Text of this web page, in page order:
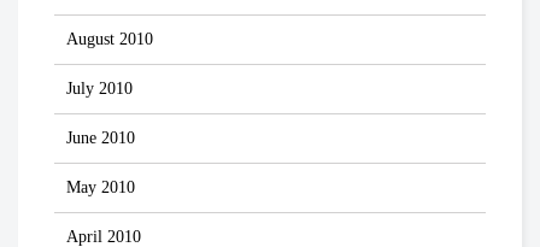
August 2010
July 2010
June 2010
May 2010
April 2010